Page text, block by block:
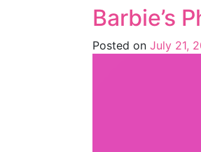
Barbie’s
Posted on July 21,